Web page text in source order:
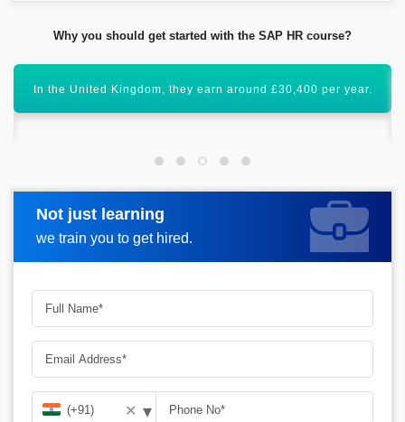
Why you should get started with the SAP HR course?
SAP HR is an important module that has a global scope
ahead.
Not just learning
we train you to get hired.
Request more information
✕ ▾